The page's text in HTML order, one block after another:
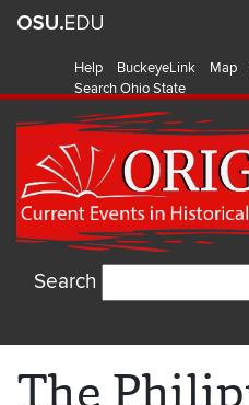
Help BuckeyeLink Map
Search Ohio State
Search
The